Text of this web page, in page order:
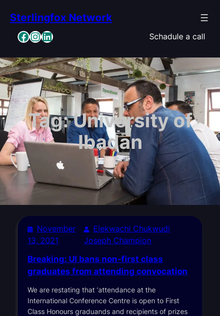
content
Sterlingfox Network
Facebook InstagramLinkedIn Schadule a call
Tag:University of
Ibadan
November
13, 2021
Elekwachi Chukwudi
Joseph Champion
Breaking: UI bans non-first class
graduates from attending convocation
We are restating that ‘attendance at the
International Conference Centre is open to First
Class Honours graduands and recipients of prizes